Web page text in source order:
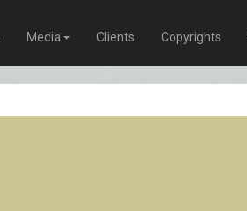
Media Clients Copyrights